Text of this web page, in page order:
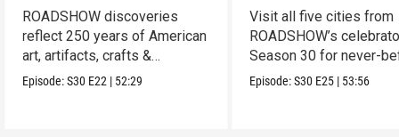
ROADSHOW discoveries
reflect 250 years of American
art, artifacts, crafts &
collectibles.
Episode:S30 E22 | 52:29
Visit all five cities from
ROADSHOW’s
Season 30 for never-
seen finds!
Episode:S30 E25 | 53:56